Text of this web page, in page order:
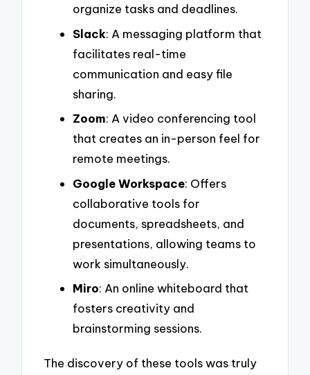
organize tasks and deadlines.
Slack: A messaging platform that
facilitates real-time
communication and easy file
sharing.
Zoom: A video conferencing tool
that creates an in-person feel for
remote meetings.
Google Workspace: Offers
collaborative tools for
documents, spreadsheets, and
presentations, allowing teams to
work simultaneously.
Miro: An online whiteboard that
fosters creativity and
brainstorming sessions.
The discovery of these tools was truly